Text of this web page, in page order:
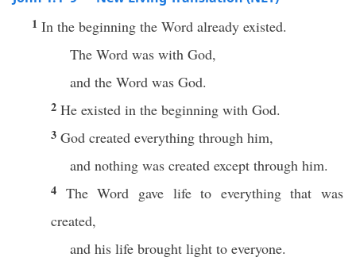
1 In the beginning the Word already existed.
The Word was with God,
and the Word was God.
2 He existed in the beginning with God.
3 God created everything through him,
and nothing was created except through him.
4 The Word gave life to everything that was
created,
and his life brought light to everyone.